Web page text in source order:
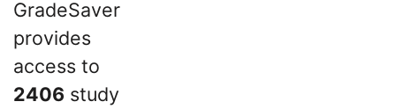
GradeSaver
provides
access to
2406 study